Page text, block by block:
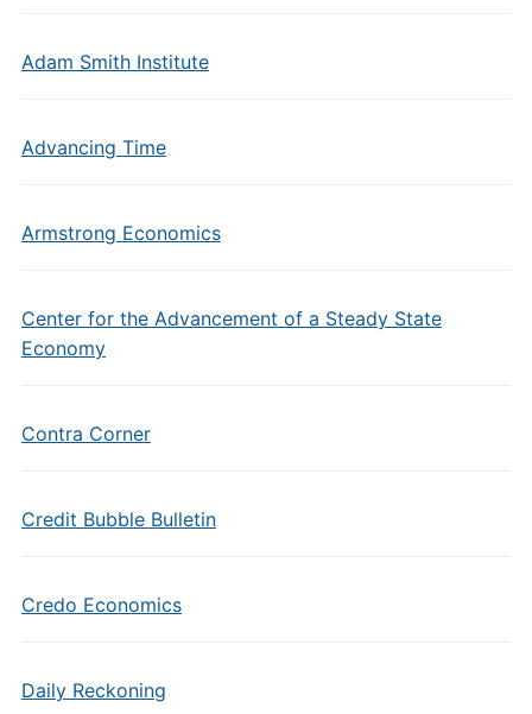
Adam Smith Institute
Advancing Time
Armstrong Economics
Center for the Advancement of a Steady State
Economy
Contra Corner
Credit Bubble Bulletin
Credo Economics
Daily Reckoning